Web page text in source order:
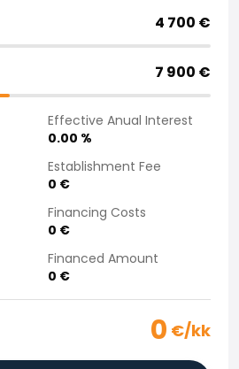
4 700 €
7 900 €
Effective Anual Interest
0.00 %
Establishment Fee
0 €
Financing Costs
0 €
Financed Amount
0 €
0 €/kk